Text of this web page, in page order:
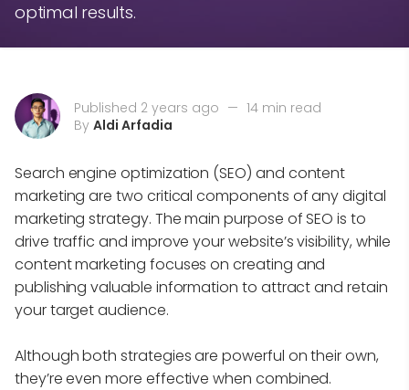
optimal results.
Published 2 years ago — 14 min read
By Aldi Arfadia
Search engine optimization (SEO) and content
marketing are two critical components of any digital
marketing strategy. The main purpose of SEO is to
drive traffic and improve your website’s visibility, while
content marketing focuses on creating and
publishing valuable information to attract and retain
your target audience.
Although both strategies are powerful on their own,
they’re even more effective when combined.